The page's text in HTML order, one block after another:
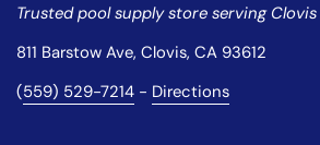
Trusted pool supply store serving
811 Barstow Ave, Clovis, CA 93612
(559) 529-7214 - Directions